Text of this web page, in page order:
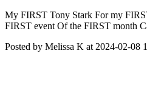
My FIRST Tony Stark For my
FIRST event Of the FIRST month
Posted by Melissa K at 2024-02-08